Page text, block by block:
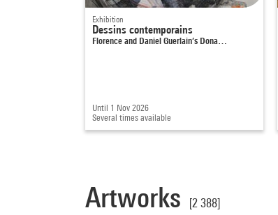
Exhibition
Dessins contemporains
Florence and Daniel Guerlain’s Dona…
Until 1 Nov 2026
Several times available
Artworks [2 388]